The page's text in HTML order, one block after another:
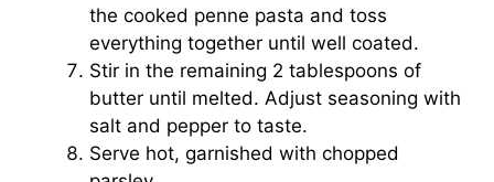
the cooked penne pasta and toss
everything together until well coated.
Stir in the remaining 2 tablespoons of
butter until melted. Adjust seasoning with
salt and pepper to taste.
Serve hot, garnished with chopped